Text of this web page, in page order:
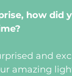
how did
and
amazing